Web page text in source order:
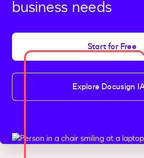
business needs
Start for Free
Explore Docusign